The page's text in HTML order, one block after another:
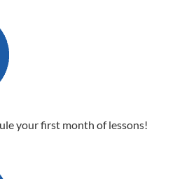
your first month of lessons!